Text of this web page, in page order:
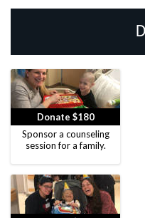
Donate $180
Sponsor a counseling
session for a family.